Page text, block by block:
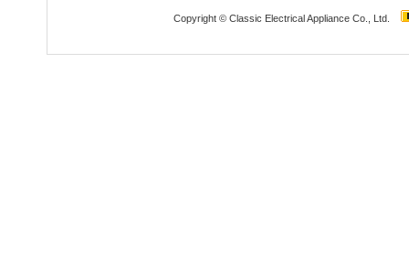
Copyright © Classic Electrical Appliance Co., Ltd.